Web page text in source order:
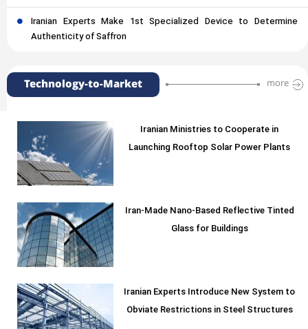
Iranian Experts Make 1st Specialized Device to Determine
Authenticity of Saffron
Technology-to-Market more
Iranian Ministries to Cooperate in
Launching Rooftop Solar Power Plants
Iran-Made Nano-Based Reflective Tinted
Glass for Buildings
Iranian Experts Introduce New System to
Obviate Restrictions in Steel Structures